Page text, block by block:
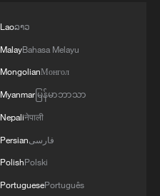
Laoລາວ
MalayBahasa Melayu
MongolianМонгол
Myanmarမြန်မာဘာသာ
Nepaliनेपाली
Persianفارسی
PolishPolski
PortuguesePortuguês